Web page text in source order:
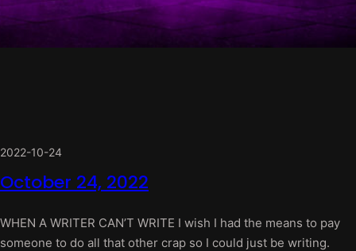
2022-10-24
October 24, 2022
WHEN A WRITER CAN’T WRITE I wish I had the means to pay
someone to do all that other crap so I could just be writing.